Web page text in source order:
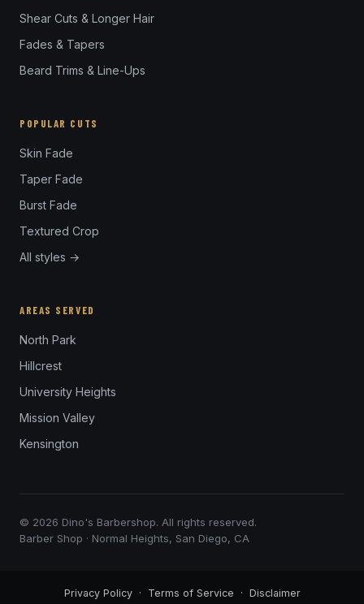
Shear Cuts & Longer Hair
Fades & Tapers
Beard Trims & Line-Ups
POPULAR CUTS
Skin Fade
Taper Fade
Burst Fade
Textured Crop
All styles →
AREAS SERVED
North Park
Hillcrest
University Heights
Mission Valley
Kensington
© 2026 Dino's Barbershop. All rights reserved.
Barber Shop · Normal Heights, San Diego, CA
Privacy Policy· Terms of Service · Disclaimer